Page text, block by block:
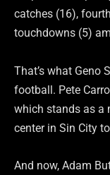
catches (16),
touchdowns (5)
That’s what Geno
football. Pete
which stands as a
center in Sin City
And now, Adam